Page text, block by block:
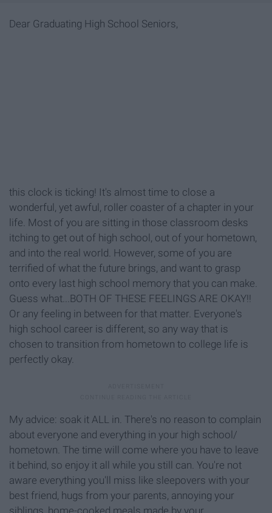
Dear Graduating High School Seniors,
this clock is ticking! It's almost time to close a
wonderful, yet awful, roller coaster of a chapter in your
life. Most of you are sitting in those classroom desks
itching to get out of high school, out of your hometown,
and into the real world. However, some of you are
terrified of what the future brings, and want to grasp
onto every last high school memory that you can make.
Guess what...BOTH OF THESE FEELINGS ARE OKAY!!
Or any feeling in between for that matter. Everyone's
high school career is different, so any way that is
chosen to transition from hometown to college life is
perfectly okay.
My advice: soak it ALL in. There's no reason to complain
about everyone and everything in your high school/
hometown. The time will come where you have to leave
it behind, so enjoy it all while you still can. You're not
aware everything you'll miss like sleepovers with your
best friend, hugs from your parents, annoying your
siblings, home-cooked meals made by your